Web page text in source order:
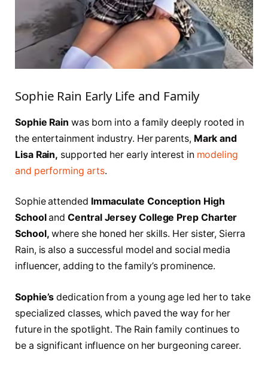
Sophie Rain Early Life and Family
Sophie Rain was born into a family deeply rooted in
the entertainment industry. Her parents, Mark and
Lisa Rain, supported her early interest in modeling
and performing arts.
Sophie attended Immaculate Conception High
Schooland Central Jersey College Prep Charter
School, where she honed her skills. Her sister, Sierra
Rain, is also a successful model and social media
influencer, adding to the family’s prominence.
Sophie’s dedication from a young age led her to take
specialized classes, which paved the way for her
future in the spotlight. The Rain family continues to
be a significant influence on her burgeoning career.